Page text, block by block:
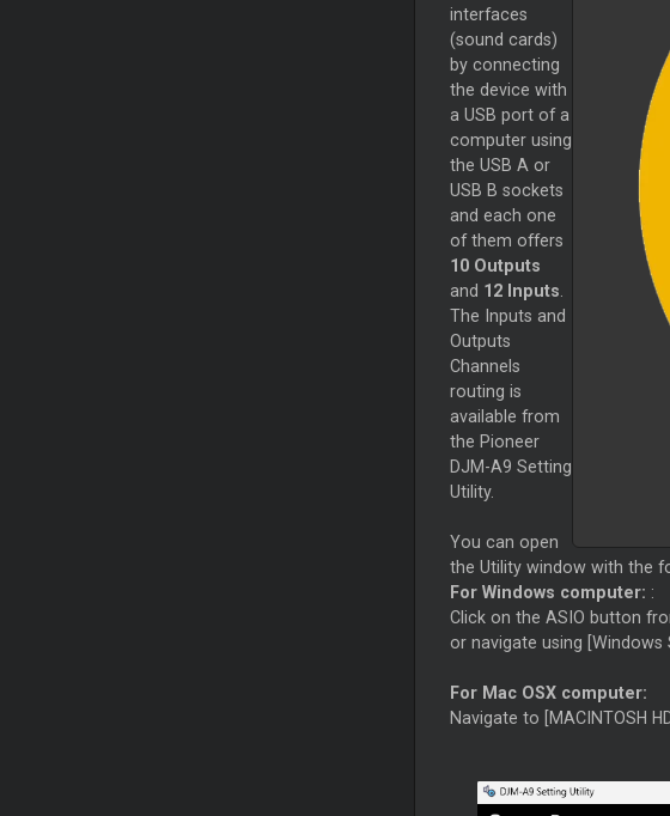
interfaces
(sound cards)
by connecting
the device with
a USB port of a
computer using
the USB A or
USB B sockets
and each one
of them offers
10 Outputs
and 12 Inputs
The Inputs and
Outputs
Channels
routing is
available from
the Pioneer
DJM-A9 Setting
Utility.
You can open
the Utility window with the
For Windows computer: :
Click on the ASIO button
or navigate using [Windows
For Mac OSX computer:
Navigate to [MACINTOSH